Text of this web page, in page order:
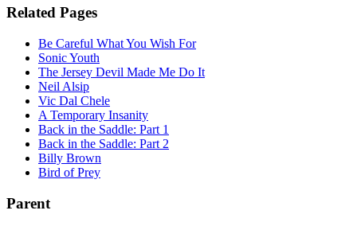
Related Pages
Be Careful What You Wish For
Sonic Youth
The Jersey Devil Made Me Do It
Neil Alsip
Vic Dal Chele
A Temporary Insanity
Back in the Saddle: Part 1
Back in the Saddle: Part 2
Billy Brown
Bird of Prey
Parent